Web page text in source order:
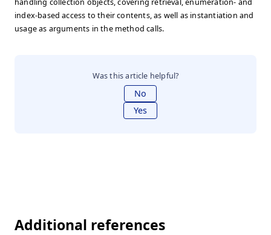
handling collection objects, covering retrieval, enumeration- and
index-based access to their contents, as well as instantiation and
usage as arguments in the method calls.
Was this article helpful?
No
Yes
Additional references